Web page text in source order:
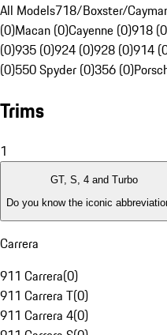
All Models718/Boxster/
(0)Macan (0)Cayenne (0)918
(0)935 (0)924 (0)928 (0)914
(0)550 Spyder (0)356 (0)
Trims
1
GT, S, 4 and Turbo
Do you know the iconic
Carrera
911 Carrera(0)
911 Carrera T(0)
911 Carrera 4(0)